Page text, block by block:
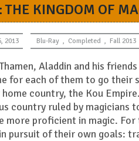
THE KINGDOM OF
2013 Blu-Ray , Completed , Fall 2013
Aladdin and his
for each of them to go their
country, the Kou
country ruled by magicians
more proficient in magic. For
pursuit of their own goals: